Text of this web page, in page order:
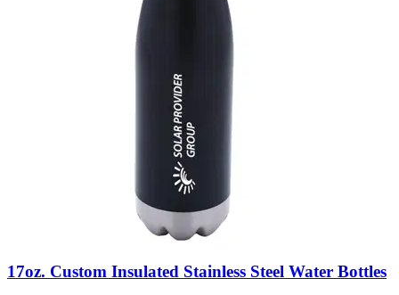
17oz. Custom Insulated Stainless Steel Water Bottles